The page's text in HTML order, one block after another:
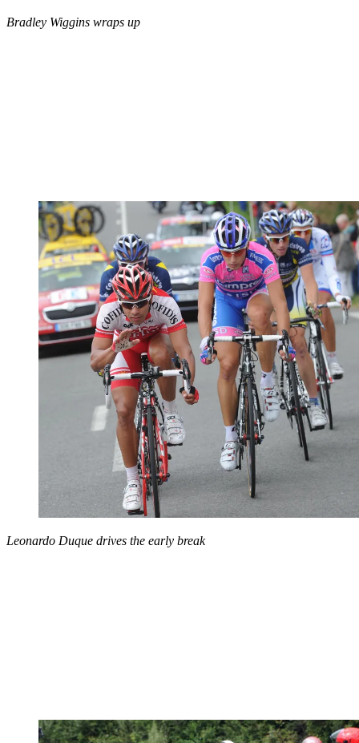
Bradley Wiggins wraps up
Leonardo Duque drives the early break